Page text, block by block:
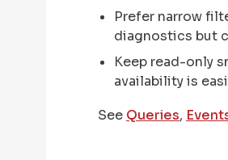
Prefer narrow
diagnostics but
Keep read-only
availability is
See Queries,